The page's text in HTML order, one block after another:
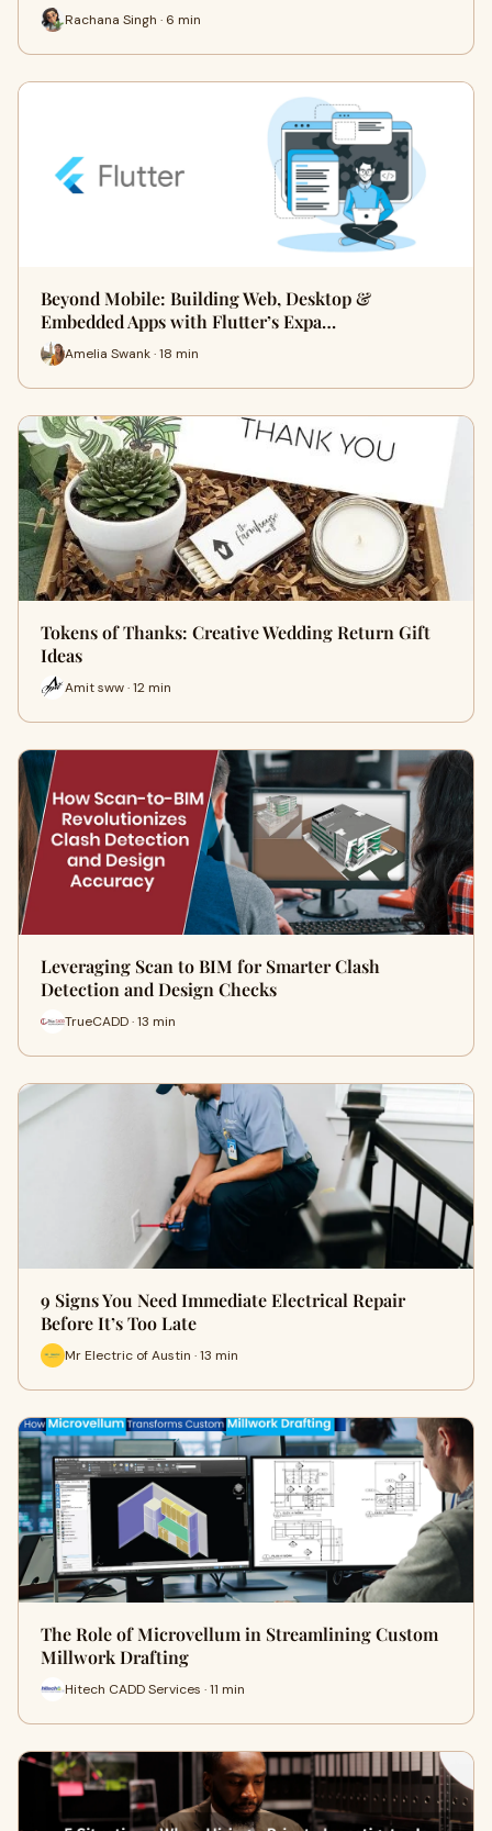
Rachana Singh · 6 min
Beyond Mobile: Building Web, Desktop &
Embedded Apps with Flutter’s Expa…
Amelia Swank · 18 min
Tokens of Thanks: Creative Wedding Return Gift
Ideas
Amit sww · 12 min
Leveraging Scan to BIM for Smarter Clash
Detection and Design Checks
TrueCADD · 13 min
9 Signs You Need Immediate Electrical Repair
Before It’s Too Late
Mr Electric of Austin · 13 min
The Role of Microvellum in Streamlining Custom
Millwork Drafting
Hitech CADD Services · 11 min